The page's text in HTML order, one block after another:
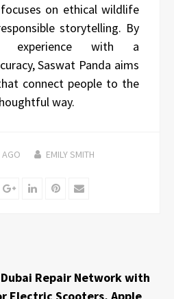
on ethical wildlife
storytelling. By
experience with a
Saswat Panda aims
connect people to the
way.
AGO EMILY SMITH
Google+LinkedInPinterest
Email
Repair Network with